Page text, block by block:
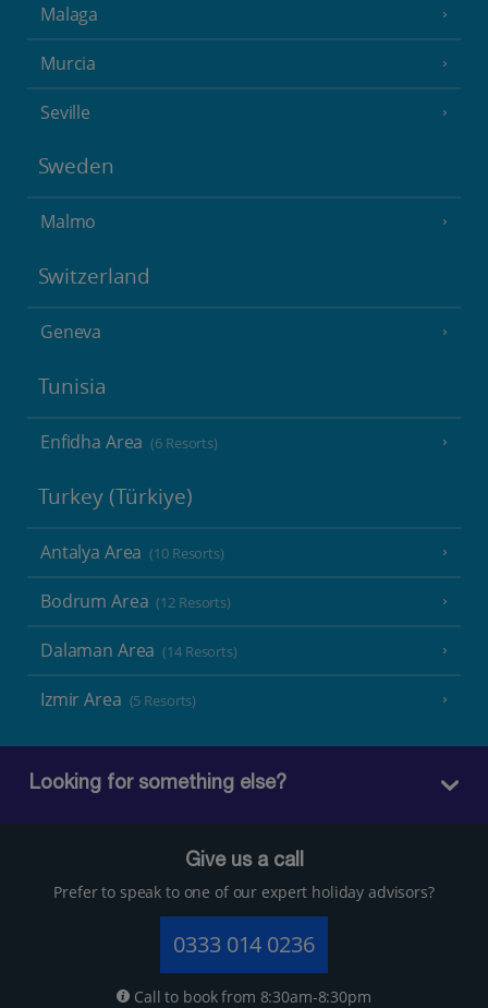
Malaga
Murcia
Seville
Sweden
Malmo
Switzerland
Geneva
Tunisia
Enfidha Area (6 Resorts)
Turkey (Türkiye)
Antalya Area (10 Resorts)
Bodrum Area (12 Resorts)
Dalaman Area (14 Resorts)
Izmir Area (5 Resorts)
Looking for something else?
Give us a call
Prefer to speak to one of our expert holiday advisors?
0333 014 0236
Call to book from 8:30am-8:30pm